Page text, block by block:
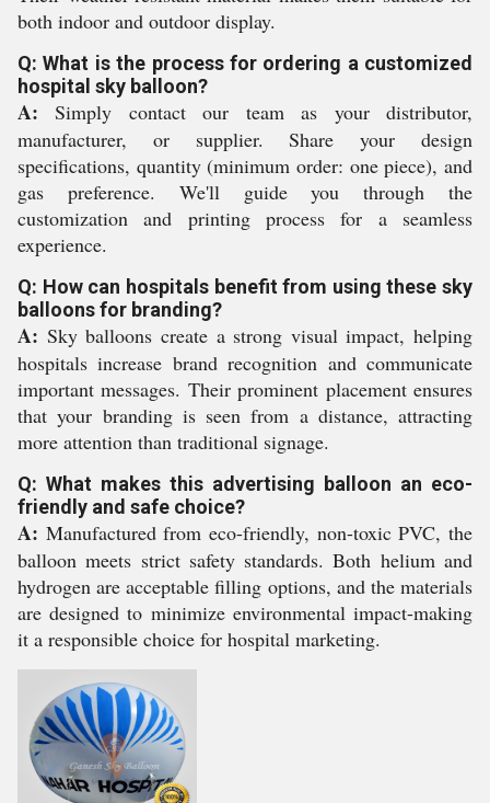
both indoor and outdoor display.
Q: What is the process for ordering a customized
hospital sky balloon?
A: Simply contact our team as your distributor,
manufacturer, or supplier. Share your design
specifications, quantity (minimum order: one piece), and
gas preference. We'll guide you through the
customization and printing process for a seamless
experience.
Q: How can hospitals benefit from using these sky
balloons for branding?
A: Sky balloons create a strong visual impact, helping
hospitals increase brand recognition and communicate
important messages. Their prominent placement ensures
that your branding is seen from a distance, attracting
more attention than traditional signage.
Q: What makes this advertising balloon an eco-
friendly and safe choice?
A: Manufactured from eco-friendly, non-toxic PVC, the
balloon meets strict safety standards. Both helium and
hydrogen are acceptable filling options, and the materials
are designed to minimize environmental impact-making
it a responsible choice for hospital marketing.